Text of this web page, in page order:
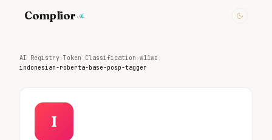
Complior .ai
AI Registry›Token Classification ›w11wo ›
indonesian-roberta-base-posp-tagger
I